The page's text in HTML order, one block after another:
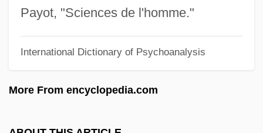
Payot, "Sciences de l'homme."
International Dictionary of Psychoanalysis
More From encyclopedia.com
Disobey
Disobedience
Disney, Walt (1901–1966)